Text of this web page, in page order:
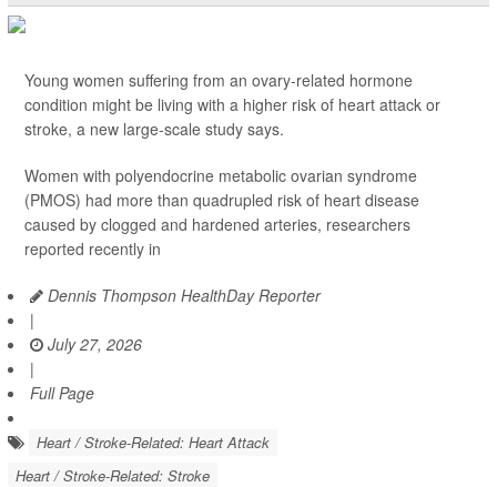
Young women suffering from an ovary-related hormone
condition might be living with a higher risk of heart attack or
stroke, a new large-scale study says.
Women with polyendocrine metabolic ovarian syndrome
(PMOS) had more than quadrupled risk of heart disease
caused by clogged and hardened arteries, researchers
reported recently in
Dennis Thompson HealthDay Reporter
|
July 27, 2026
|
Full Page
Heart / Stroke-Related: Heart Attack
Heart / Stroke-Related: Stroke